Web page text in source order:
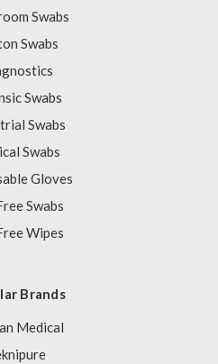
Swabs
Swabs
Swabs
Swabs
Swabs
Gloves
Swabs
Wipes
Brands
Medical